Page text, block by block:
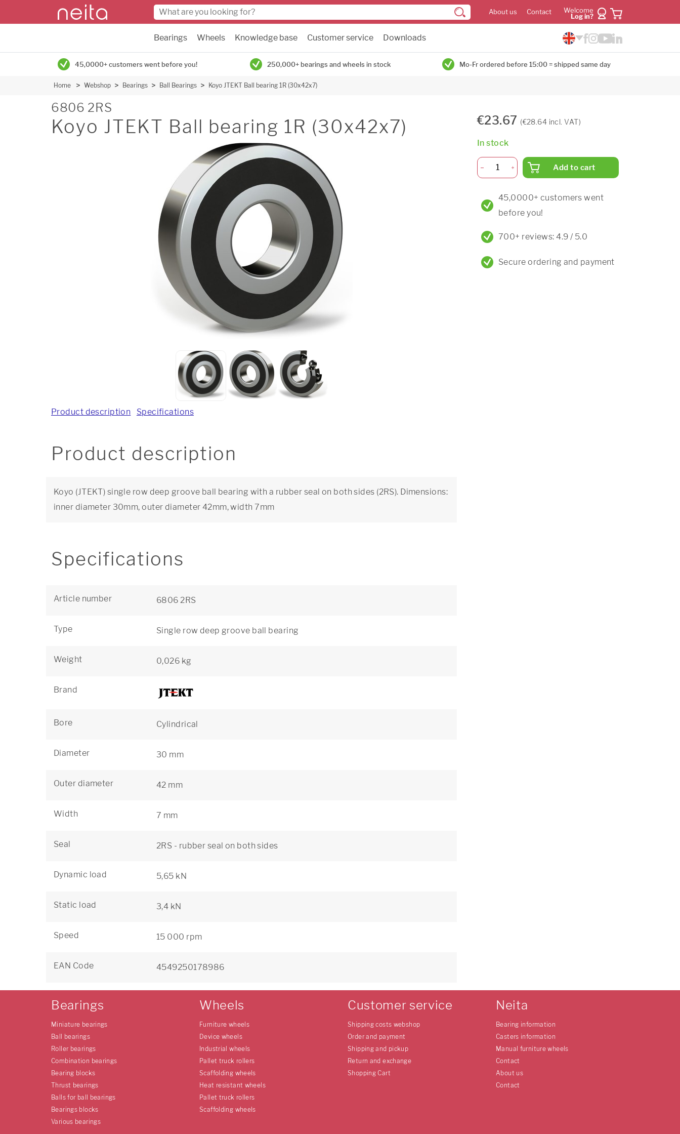
About us Contact
Welcome
Log in?
Bearings Wheels Knowledge base Customer service Downloads
45,0000+ customers went before you! 250,000+ bearings and wheels in stock Mo-Fr ordered before 15:00 = shipped same day
Home Webshop Bearings Ball Bearings Koyo JTEKT Ball bearing 1R (30x42x7)
6806 2RS
Koyo JTEKT Ball bearing 1R (30x42x7)
Product description Specifications
Product description
Koyo (JTEKT) single row deep groove ball bearing with a rubber seal on both sides (2RS). Dimensions:
inner diameter 30mm, outer diameter 42mm, width 7mm
Specifications
Article number 6806 2RS
Type Single row deep groove ball bearing
Weight 0,026 kg
Brand
Bore Cylindrical
Diameter 30 mm
Outer diameter 42 mm
Width 7 mm
Seal 2RS - rubber seal on both sides
Dynamic load 5,65 kN
Static load 3,4 kN
Speed 15 000 rpm
EAN Code 4549250178986
€23.67 (€28.64 incl. VAT)
In stock
Add to cart
45,0000+ customers went
before you!
700+ reviews: 4.9 / 5.0
Secure ordering and payment
Bearings
Miniature bearings
Ball bearings
Roller bearings
Combination bearings
Bearing blocks
Thrust bearings
Balls for ball bearings
Bearings blocks
Various bearings
Wheels
Furniture wheels
Device wheels
Industrial wheels
Pallet truck rollers
Scaffolding wheels
Heat resistant wheels
Pallet truck rollers
Scaffolding wheels
Customer service
Shipping costs webshop
Order and payment
Shipping and pickup
Return and exchange
Shopping Cart
Neita
Bearing information
Casters information
Manual furniture wheels
Contact
About us
Contact